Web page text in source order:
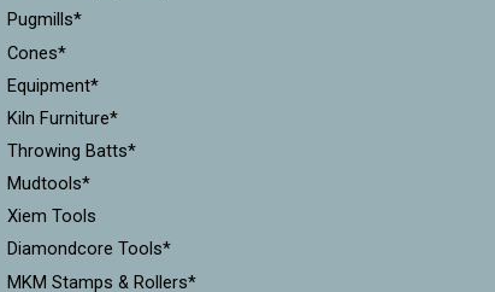
Pugmills*
Cones*
Equipment*
Kiln Furniture*
Throwing Batts*
Mudtools*
Xiem Tools
Diamondcore Tools*
MKM Stamps & Rollers*